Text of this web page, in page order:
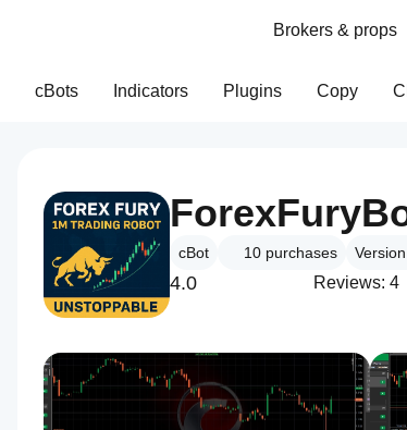
Brokers & props
cBots Indicators Plugins Copy
cBot 10 purchases
4.0 Reviews: 4